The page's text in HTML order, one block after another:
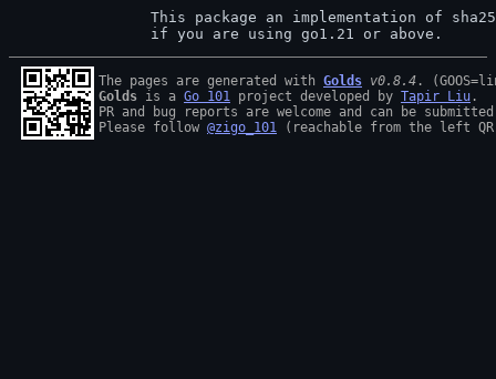
		if you are using go1.21 or above.
The pages are generated with Golds v0.8.4
Golds is a Go 101 project developed by Tapir Liu .
PR and bug reports are welcome and can be
Please follow @zigo_101 (reachable from the left